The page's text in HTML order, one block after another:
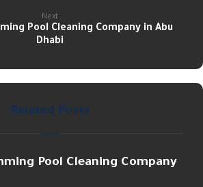
Next
Pool Cleaning Company in Abu
Dhabi
Related Posts
Pool Cleaning Company